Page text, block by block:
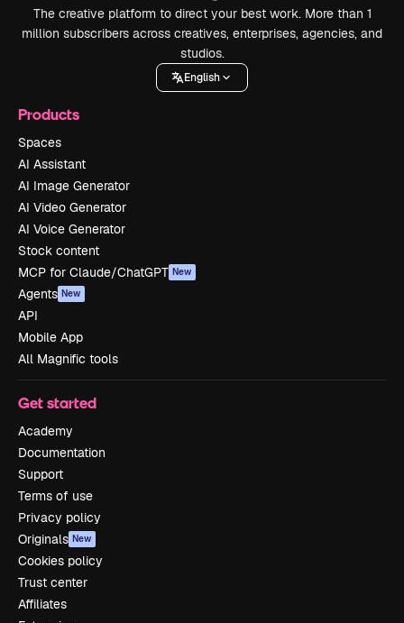
The creative platform to direct your best work. More than 1
million subscribers across creatives, enterprises, agencies, and
studios.
English
Products
Spaces
AI Assistant
AI Image Generator
AI Video Generator
AI Voice Generator
Stock content
MCP for Claude/ChatGPT New
Agents New
API
Mobile App
All Magnific tools
Get started
Academy
Documentation
Support
Terms of use
Privacy policy
Originals New
Cookies policy
Trust center
Affiliates